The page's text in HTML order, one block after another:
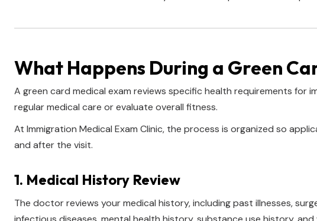
What Happens During a Green
A green card medical exam reviews specific health requirements for
regular medical care or evaluate overall fitness.
At Immigration Medical Exam Clinic, the process is organized so
and after the visit.
1. Medical History Review
The doctor reviews your medical history, including past illnesses,